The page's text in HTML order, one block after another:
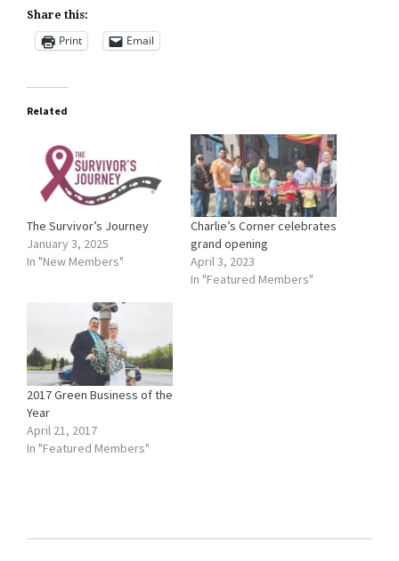
Share this:
Print Email
Related
The Survivor’s Journey
January 3, 2025
In "New Members"
Charlie’s Corner celebrates
grand opening
April 3, 2023
In "Featured Members"
2017 Green Business of the
Year
April 21, 2017
In "Featured Members"